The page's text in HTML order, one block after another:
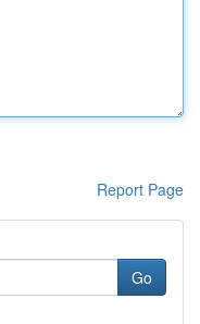
Report Page
Go